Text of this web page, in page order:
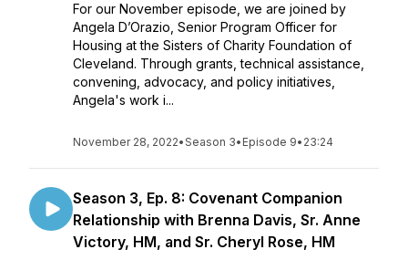
For our November episode, we are joined by
Angela D’Orazio, Senior Program Officer for
Housing at the Sisters of Charity Foundation of
Cleveland. Through grants, technical assistance,
convening, advocacy, and policy initiatives,
Angela's work i...
November 28, 2022•Season 3• Episode 9• 23:24
Season 3, Ep. 8: Covenant Companion
Relationship with Brenna Davis, Sr. Anne
Victory, HM, and Sr. Cheryl Rose, HM